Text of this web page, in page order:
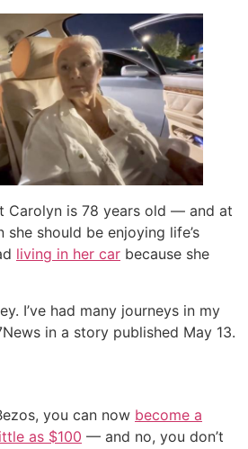
Carolyn is 78 years old — and at
should be enjoying life’s
living in her car because she
I’ve had many journeys in my
in a story published May 13.
you can now become a
as $100 — and no, you don’t